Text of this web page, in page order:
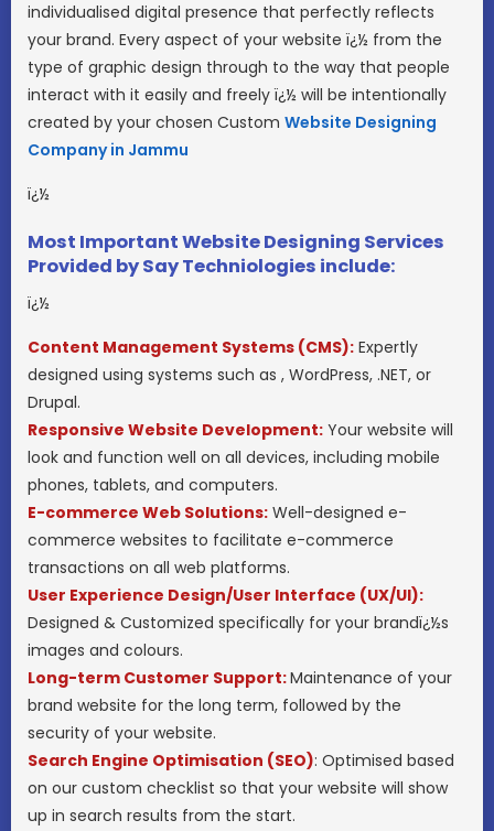
individualised digital presence that perfectly reflects
your brand. Every aspect of your website ï¿½ from the
type of graphic design through to the way that people
interact with it easily and freely ï¿½ will be intentionally
created by your chosen Custom Website Designing
Company in Jammu
ï¿½
Most Important Website Designing Services
Provided by Say Techniologies include:
ï¿½
Content Management Systems (CMS): Expertly
designed using systems such as , WordPress, .NET, or
Drupal.
Responsive Website Development: Your website will
look and function well on all devices, including mobile
phones, tablets, and computers.
E-commerce Web Solutions: Well-designed e-
commerce websites to facilitate e-commerce
transactions on all web platforms.
User Experience Design/User Interface (UX/UI):
Designed & Customized specifically for your brandï¿½s
images and colours.
Long-term Customer Support:Maintenance of your
brand website for the long term, followed by the
security of your website.
Search Engine Optimisation (SEO): Optimised based
on our custom checklist so that your website will show
up in search results from the start.